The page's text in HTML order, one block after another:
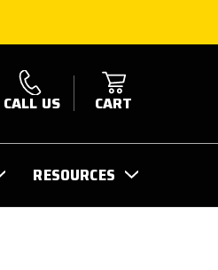
CALL US CART
RESOURCES